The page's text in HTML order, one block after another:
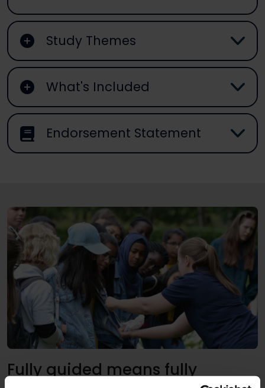
Study Themes
What's Included
Endorsement Statement
Fully guided means fully